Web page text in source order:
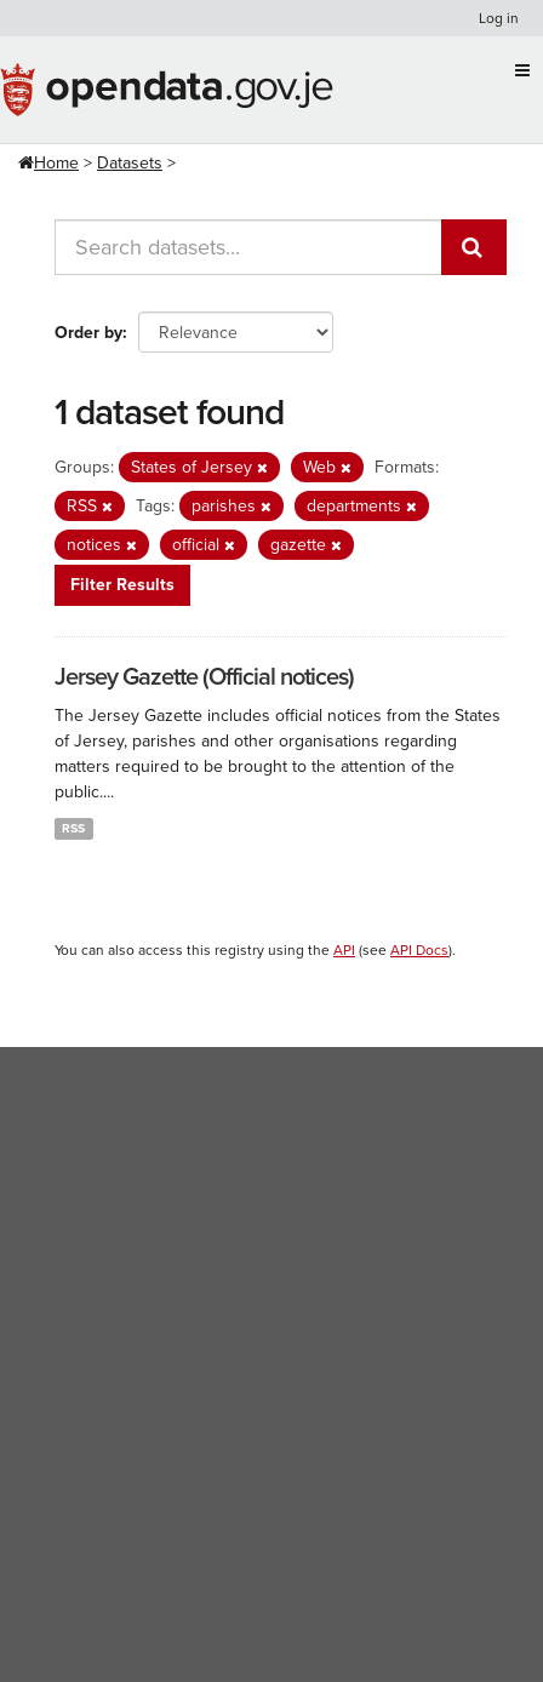
content
Log in
Home Datasets
Order by
1 dataset found
Groups: States of Jersey Web
Formats:
RSS
Tags: parishes
departments
notices
official
gazette
Filter Results
Jersey Gazette (Official notices)
The Jersey Gazette includes official notices from the States
of Jersey, parishes and other organisations regarding
matters required to be brought to the attention of the
public....
RSS
You can also access this registry using the API (see API Docs).